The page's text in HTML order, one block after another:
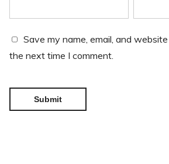
Save my name, email, and
the next time I comment.